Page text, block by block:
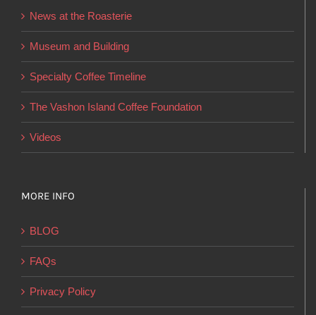
be
chosen
on
the
page
News at the Roasterie
Museum and Building
Specialty Coffee Timeline
The Vashon Island Coffee Foundation
Videos
MORE INFO
BLOG
FAQs
Privacy Policy